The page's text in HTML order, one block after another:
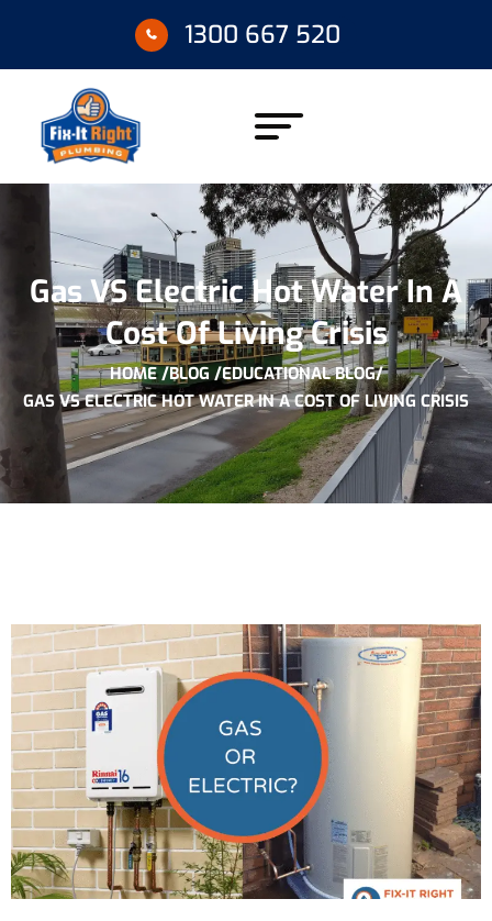
1300 667 520
Gas VS Electric Hot Water In A
Cost Of Living Crisis
HOME /BLOG /EDUCATIONAL BLOG/
GAS VS ELECTRIC HOT WATER IN A COST OF LIVING CRISIS